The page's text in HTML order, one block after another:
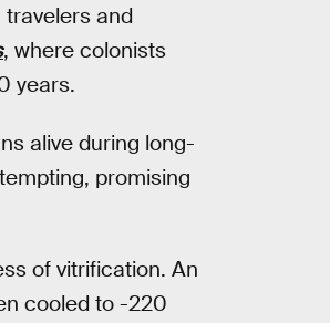
and
, where colonists
years.
alive during long-
promising
of vitrification. An
cooled to -220